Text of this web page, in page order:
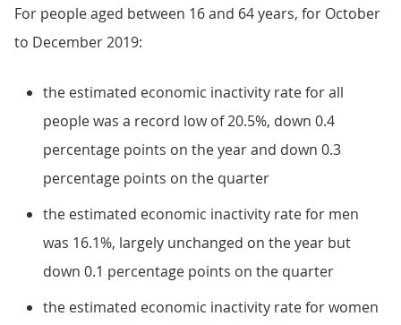
For people aged between 16 and 64 years, for October
to December 2019:
the estimated economic inactivity rate for all
people was a record low of 20.5%, down 0.4
percentage points on the year and down 0.3
percentage points on the quarter
the estimated economic inactivity rate for men
was 16.1%, largely unchanged on the year but
down 0.1 percentage points on the quarter
the estimated economic inactivity rate for women